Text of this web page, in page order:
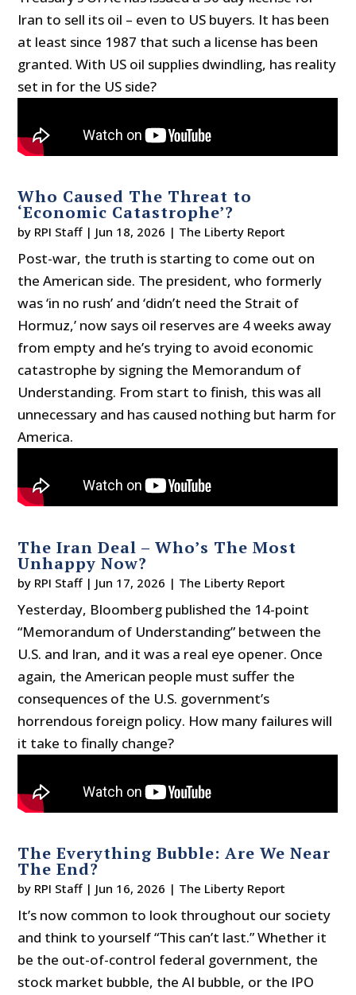
Iran to sell its oil – even to US buyers. It has been
at least since 1987 that such a license has been
granted. With US oil supplies dwindling, has reality
set in for the US side?
Who Caused The Threat to
‘Economic Catastrophe’?
by RPI Staff| Jun 18, 2026 | The Liberty Report
Post-war, the truth is starting to come out on
the American side. The president, who formerly
was ‘in no rush’ and ‘didn’t need the Strait of
Hormuz,’ now says oil reserves are 4 weeks away
from empty and he’s trying to avoid economic
catastrophe by signing the Memorandum of
Understanding. From start to finish, this was all
unnecessary and has caused nothing but harm for
America.
The Iran Deal – Who’s The Most
Unhappy Now?
by RPI Staff| Jun 17, 2026 | The Liberty Report
Yesterday, Bloomberg published the 14-point
“Memorandum of Understanding” between the
U.S. and Iran, and it was a real eye opener. Once
again, the American people must suffer the
consequences of the U.S. government’s
horrendous foreign policy. How many failures will
it take to finally change?
The Everything Bubble: Are We Near
The End?
by RPI Staff| Jun 16, 2026 | The Liberty Report
It’s now common to look throughout our society
and think to yourself “This can’t last.” Whether it
be the out-of-control federal government, the
stock market bubble, the AI bubble, or the IPO